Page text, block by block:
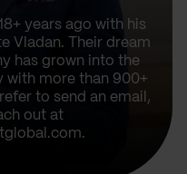
years ago with his
Vladan. Their dream
has grown into the
with more than 900+
to send an email,
out at